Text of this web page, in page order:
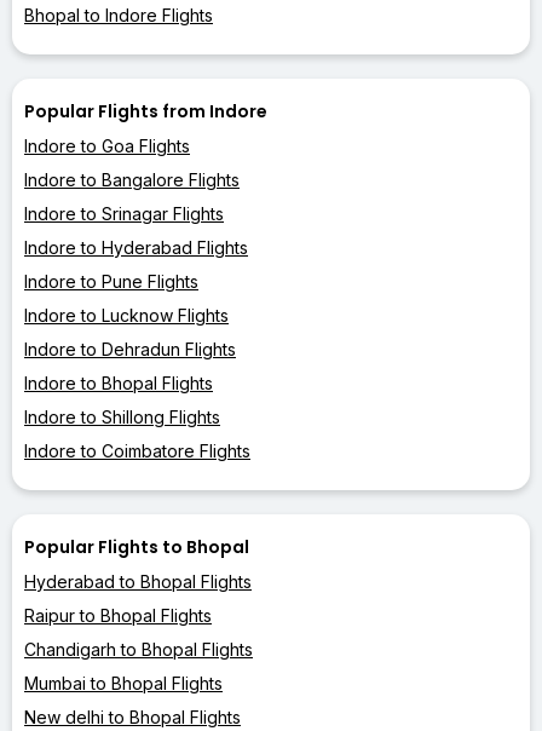
Bhopal to Indore Flights
Popular Flights from Indore
Indore to Goa Flights
Indore to Bangalore Flights
Indore to Srinagar Flights
Indore to Hyderabad Flights
Indore to Pune Flights
Indore to Lucknow Flights
Indore to Dehradun Flights
Indore to Bhopal Flights
Indore to Shillong Flights
Indore to Coimbatore Flights
Popular Flights to Bhopal
Hyderabad to Bhopal Flights
Raipur to Bhopal Flights
Chandigarh to Bhopal Flights
Mumbai to Bhopal Flights
New delhi to Bhopal Flights